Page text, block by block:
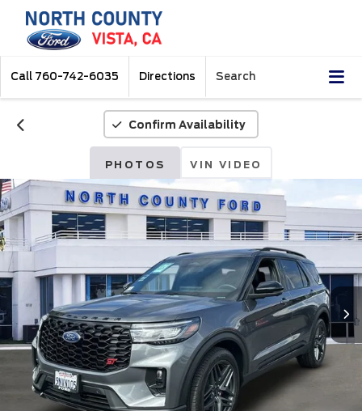
Call 760-742-6035 Directions Search
Confirm Availability
PHOTOS VIN VIDEO